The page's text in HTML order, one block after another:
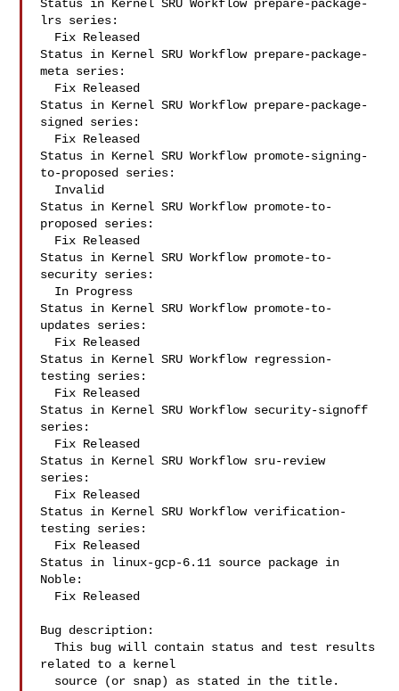
Status in Kernel SRU Workflow prepare-package-
lrs series:
Status in Kernel SRU Workflow prepare-package-
meta series:
Status in Kernel SRU Workflow prepare-package-
signed series:
Status in Kernel SRU Workflow promote-signing-
to-proposed series:
Status in Kernel SRU Workflow promote-to-
proposed series:
Status in Kernel SRU Workflow promote-to-
security series:
Status in Kernel SRU Workflow promote-to-
updates series:
Status in Kernel SRU Workflow regression-
testing series:
Status in Kernel SRU Workflow security-signoff
series:
Status in Kernel SRU Workflow sru-review
series:
Status in Kernel SRU Workflow verification-
testing series:
Status in linux-gcp-6.11 source package in
Noble:
Bug description:
  This bug will contain status and test results
related to a kernel